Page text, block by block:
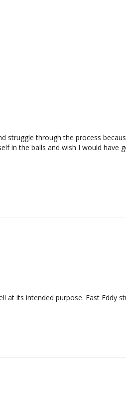
struggle through the process
in the balls and wish I would have
at its intended purpose. Fast Eddy